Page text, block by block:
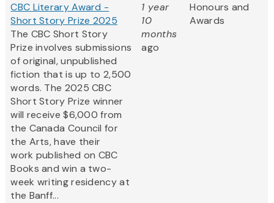
CBC Literary Award -
Short Story Prize 2025
The CBC Short Story
Prize involves submissions
of original, unpublished
fiction that is up to 2,500
words. The 2025 CBC
Short Story Prize winner
will receive $6,000 from
the Canada Council for
the Arts, have their
work published on CBC
Books and win a two-
week writing residency at
the Banff...
1 year
10
months
ago
Honours and
Awards